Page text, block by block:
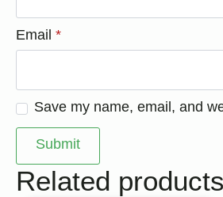
Email *
Save my name, email, and
Related products